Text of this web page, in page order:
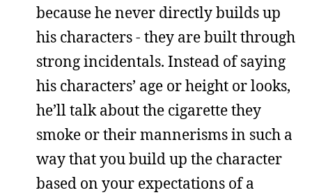
because he never directly builds up
his characters - they are built through
strong incidentals. Instead of saying
his characters’ age or height or looks,
he’ll talk about the cigarette they
smoke or their mannerisms in such a
way that you build up the character
based on your expectations of a